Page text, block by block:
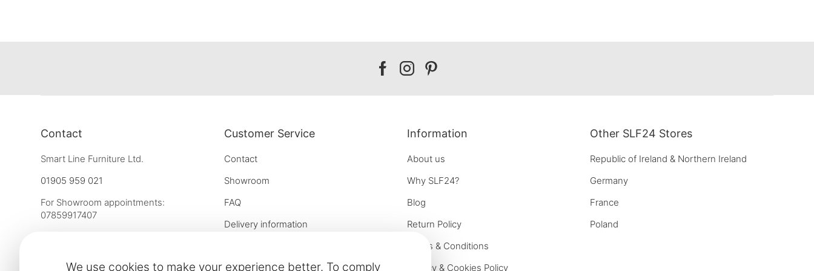
We use cookies to make your experience better. To comply
Our
Our
Our
Contact
Smart Line Furniture Ltd.
01905 959 021
For Showroom appointments:
07859917407
Customer Service
Contact
Showroom
FAQ
Delivery information
Collaboration
Information
About us
Why SLF24?
Blog
Return Policy
Terms & Conditions
Privacy & Cookies Policy
Other SLF24 Stores
Republic of Ireland & Northern Ireland
Germany
France
Poland